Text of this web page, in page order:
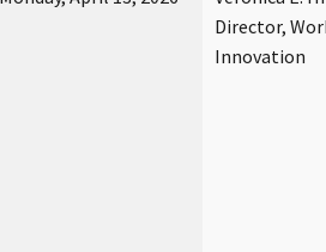
Director,
Innovation